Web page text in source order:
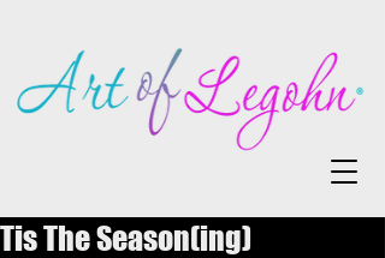
Tis The Season(ing)